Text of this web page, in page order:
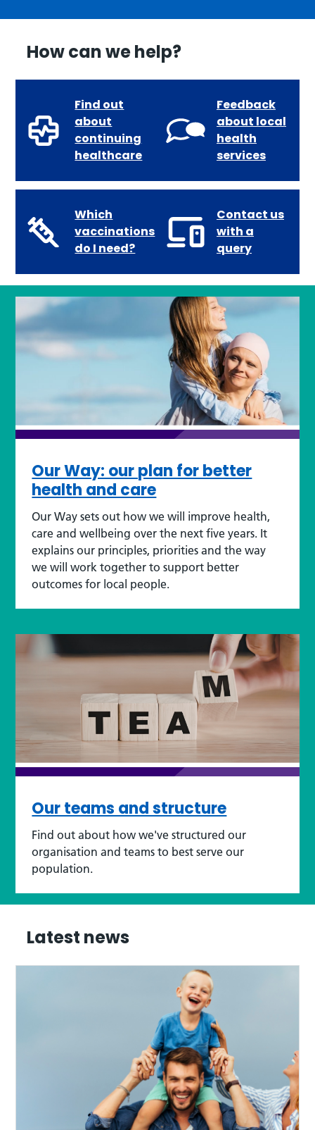
How can we help?
Find out
about
continuing
healthcare
Feedback
about local
health
services
Which
vaccinations
do I need?
Contact us
with a
query
Our Way: our plan for better
health and care
Our Way sets out how we will improve health,
care and wellbeing over the next five years. It
explains our principles, priorities and the way
we will work together to support better
outcomes for local people.
Our teams and structure
Find out about how we've structured our
organisation and teams to best serve our
population.
Latest news